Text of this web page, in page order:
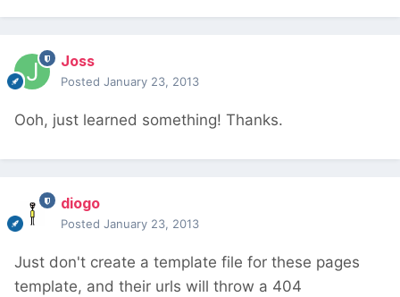
Joss
Posted January 23, 2013
Ooh, just learned something! Thanks.
diogo
Posted January 23, 2013
Just don't create a template file for these pages
template, and their urls will throw a 404